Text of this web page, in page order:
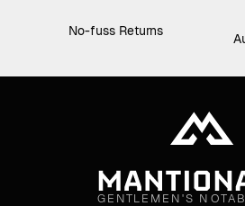
No-fuss Returns
GENTLEMEN'S